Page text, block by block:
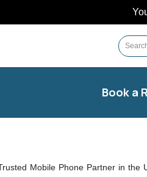
Book a
Mobile Phone Partner in the